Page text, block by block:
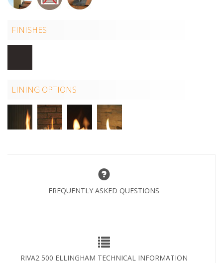
FINISHES
LINING OPTIONS
FREQUENTLY ASKED QUESTIONS
RIVA2 500 ELLINGHAM TECHNICAL INFORMATION